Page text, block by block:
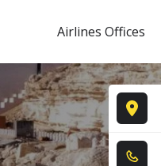
Airlines Offices